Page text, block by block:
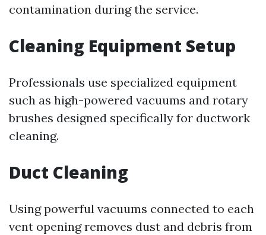
contamination during the service.
Cleaning Equipment Setup
Professionals use specialized equipment
such as high-powered vacuums and rotary
brushes designed specifically for ductwork
cleaning.
Duct Cleaning
Using powerful vacuums connected to each
vent opening removes dust and debris from